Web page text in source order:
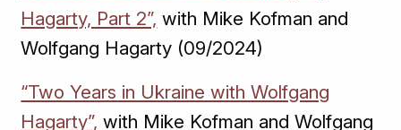
Hagarty, Part 2”, with Mike Kofman and
Wolfgang Hagarty (09/2024)
“Two Years in Ukraine with Wolfgang
Hagarty”, with Mike Kofman and Wolfgang